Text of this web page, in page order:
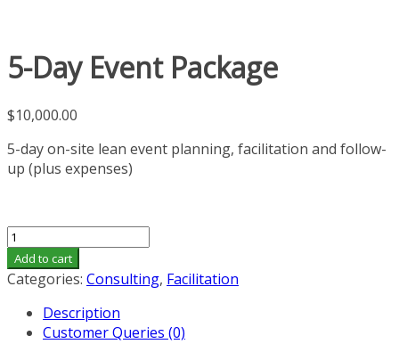
5-Day Event Package
$10,000.00
5-day on-site lean event planning, facilitation and follow-
up (plus expenses)
5-
Day
Event
Package
quantity
Add to cart
Categories: Consulting, Facilitation
Description
Customer Queries (0)